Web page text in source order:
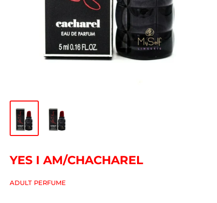
YES I AM/CHACHAREL
ADULT PERFUME